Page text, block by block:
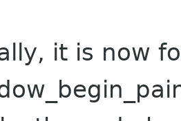
it is now